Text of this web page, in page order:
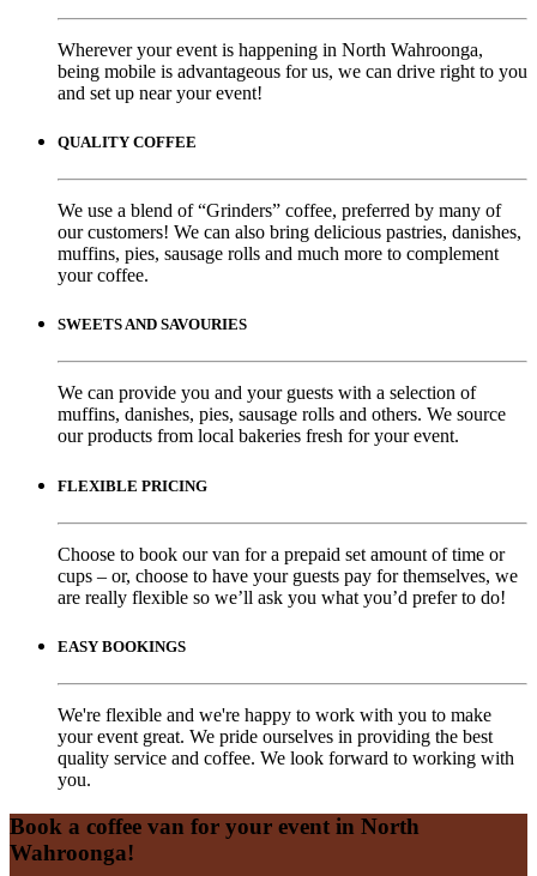
Wherever your event is happening in North Wahroonga,
being mobile is advantageous for us, we can drive right to you
and set up near your event!
QUALITY COFFEE
We use a blend of “Grinders” coffee, preferred by many of
our customers! We can also bring delicious pastries, danishes,
muffins, pies, sausage rolls and much more to complement
your coffee.
SWEETS AND SAVOURIES
We can provide you and your guests with a selection of
muffins, danishes, pies, sausage rolls and others. We source
our products from local bakeries fresh for your event.
FLEXIBLE PRICING
Choose to book our van for a prepaid set amount of time or
cups – or, choose to have your guests pay for themselves, we
are really flexible so we’ll ask you what you’d prefer to do!
EASY BOOKINGS
We're flexible and we're happy to work with you to make
your event great. We pride ourselves in providing the best
quality service and coffee. We look forward to working with
you.
Book a coffee van for your event in North
Wahroonga!